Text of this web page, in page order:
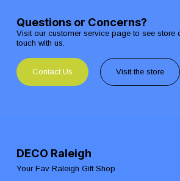
Questions or Concerns?
Visit our customer service page to see
touch with us.
Contact Us Visit the store
DECO Raleigh
Your Fav Raleigh Gift Shop